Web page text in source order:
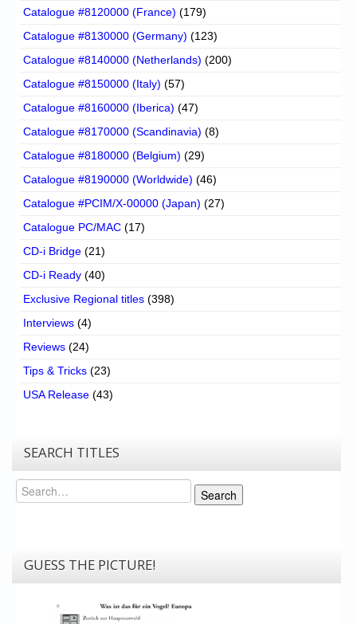
Catalogue #8120000 (France) (179)
Catalogue #8130000 (Germany) (123)
Catalogue #8140000 (Netherlands) (200)
Catalogue #8150000 (Italy) (57)
Catalogue #8160000 (Iberica) (47)
Catalogue #8170000 (Scandinavia) (8)
Catalogue #8180000 (Belgium) (29)
Catalogue #8190000 (Worldwide) (46)
Catalogue #PCIM/X-00000 (Japan) (27)
Catalogue PC/MAC (17)
CD-i Bridge (21)
CD-i Ready (40)
Exclusive Regional titles (398)
Interviews (4)
Reviews (24)
Tips & Tricks (23)
USA Release (43)
SEARCH TITLES
Search
Search
GUESS THE PICTURE!